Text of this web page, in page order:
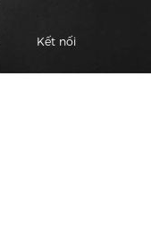
Kết nối